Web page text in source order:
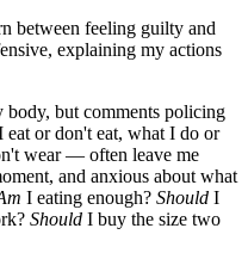
between feeling guilty and
explaining my actions
but comments policing
or don't eat, what I do or
wear — often leave me
and anxious about what
I eating enough? Should I
Should I buy the size two